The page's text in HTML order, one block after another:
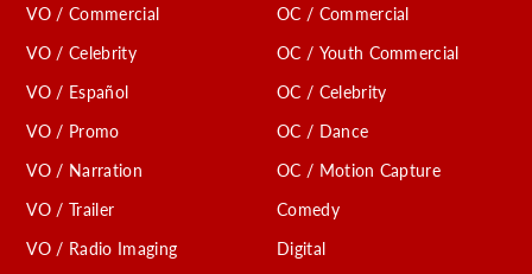
VO / Commercial
VO / Celebrity
VO / Español
VO / Promo
VO / Narration
VO / Trailer
VO / Radio Imaging
OC / Commercial
OC / Youth Commercial
OC / Celebrity
OC / Dance
OC / Motion Capture
Comedy
Digital